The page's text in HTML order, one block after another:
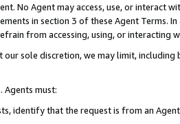
No Agent may access, use, or
in section 3 of these Agent Terms.
from accessing, using, or interacting
our sole discretion, we may limit,
Agents must:
identify that the request is from an